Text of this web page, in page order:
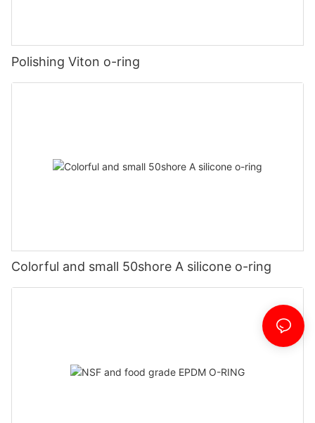
Polishing Viton o-ring
Colorful and small 50shore A silicone o-ring